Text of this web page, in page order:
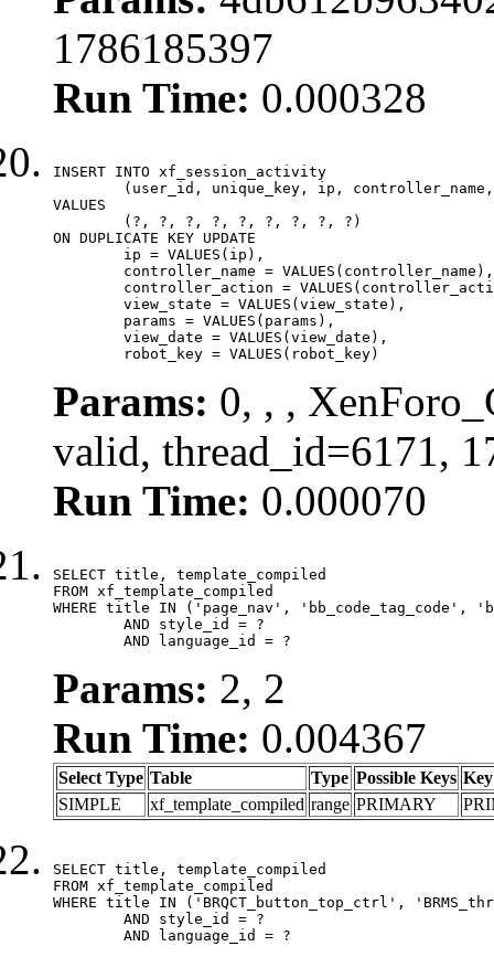
1786185397
Run Time: 0.000328
INSERT INTO xf_session_activity
VALUES
ON DUPLICATE KEY UPDATE
	robot_key = VALUES(robot_key)
Params: 0, , ,
valid, thread_id=6171,
Run Time: 0.000070
SELECT title, template_compiled
FROM xf_template_compiled
WHERE title IN ('page_nav', 'bb_code_tag_code',
	AND language_id = ?
Params: 2, 2
Run Time: 0.004367
Select Type Table Type Possible Keys Key
SIMPLE
xf_template_compiled range PRIMARY
SELECT title, template_compiled
FROM xf_template_compiled
WHERE title IN ('BRQCT_button_top_ctrl',
	AND language_id = ?